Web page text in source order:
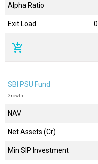
Alpha Ratio
Exit Load
add_shopping_cart
SBI PSU Fund
Growth
NAV
Net Assets (Cr)
Min SIP Investment